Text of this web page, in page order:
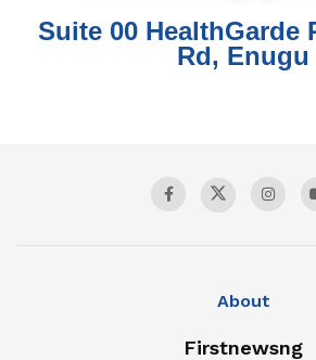
Suite 00 HealthGarde
Rd, Enugu
About
Firstnewsng